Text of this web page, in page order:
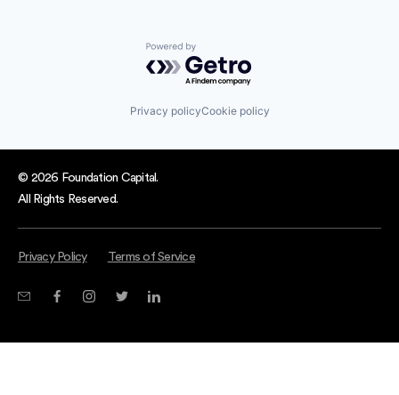
Powered by Getro.com
Privacy policyCookie policy
© 2026 Foundation Capital.
All Rights Reserved.
Privacy Policy Terms of Service